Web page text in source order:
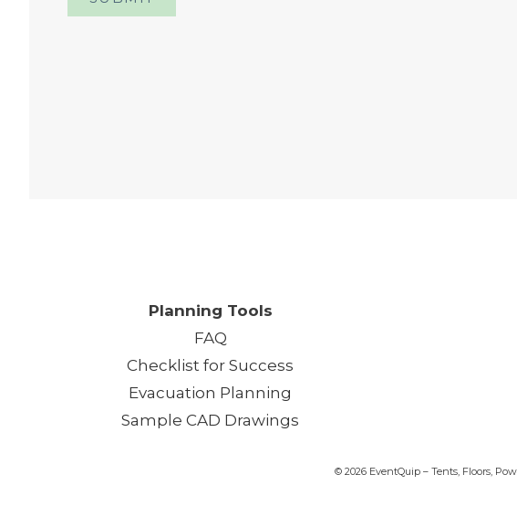
Planning Tools
FAQ
Checklist for Success
Evacuation Planning
Sample CAD Drawings
© 2026 EventQuip – Tents, Floors,